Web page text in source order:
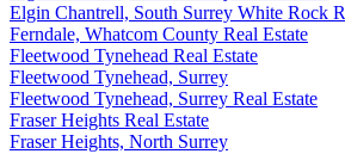
Elgin Chantrell, South Surrey White Rock
Ferndale, Whatcom County Real Estate
Fleetwood Tynehead Real Estate
Fleetwood Tynehead, Surrey
Fleetwood Tynehead, Surrey Real Estate
Fraser Heights Real Estate
Fraser Heights, North Surrey